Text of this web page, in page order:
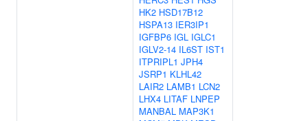
HK2 HSD17B12
HSPA13 IER3IP1
IGFBP6 IGL IGLC1
IGLV2-14 IL6ST IST1
ITPRIPL1 JPH4
JSRP1 KLHL42
LAIR2 LAMB1 LCN2
LHX4 LITAF LNPEP
MANBAL MAP3K1